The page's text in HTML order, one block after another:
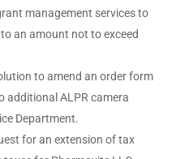
management services to
an amount not to exceed
to amend an order form
additional ALPR camera
Department.
for an extension of tax